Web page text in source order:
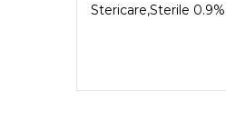
Stericare,Sterile